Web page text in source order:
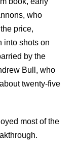
who
price,
into shots on
by the
Bull, who
twenty-five
most of the